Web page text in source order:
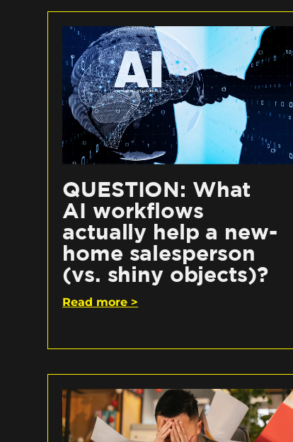
QUESTION: What
AI workflows
actually help a new-
home salesperson
(vs. shiny objects)?
Read more >